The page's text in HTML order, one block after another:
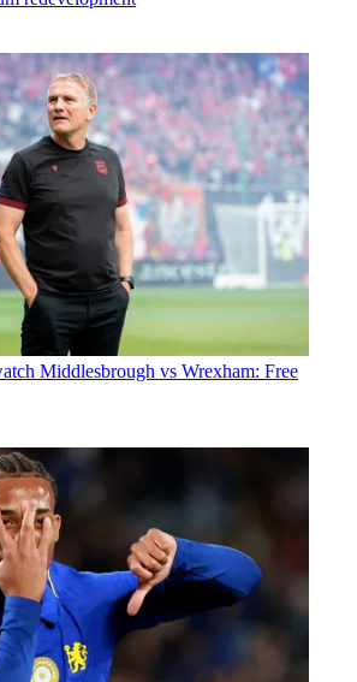
Middlesbrough vs Wrexham: Free